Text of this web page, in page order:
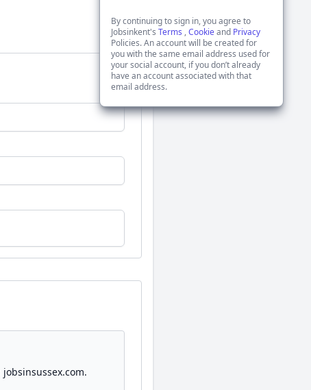
By continuing to sign in, you agree to
Jobsinkent'sTerms ,Cookieand Privacy
Policies. An account will be created for
you with the same email address used for
your social account, if you don’t already
have an account associated with that
email address.